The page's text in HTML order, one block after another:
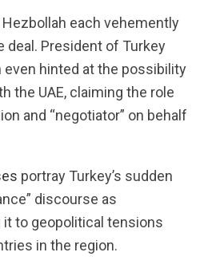
Hezbollah each vehemently
deal. President of Turkey
even hinted at the possibility
the UAE, claiming the role
and “negotiator” on behalf
portray Turkey’s sudden
discourse as
to geopolitical tensions
in the region.